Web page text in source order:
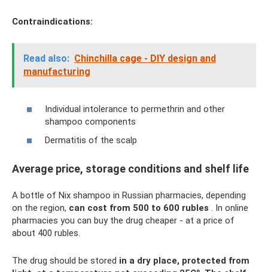
Contraindications:
Read also: Chinchilla cage - DIY design and
manufacturing
Individual intolerance to permethrin and other
shampoo components
Dermatitis of the scalp
Average price, storage conditions and shelf life
A bottle of Nix shampoo in Russian pharmacies, depending
on the region, can cost from 500 to 600 rubles . In online
pharmacies you can buy the drug cheaper - at a price of
about 400 rubles.
The drug should be stored in a dry place, protected from